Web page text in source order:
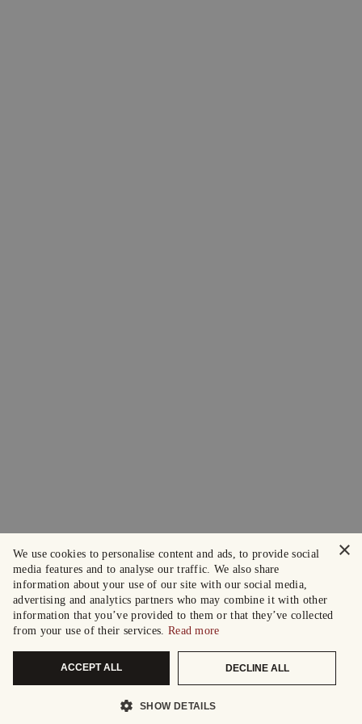
×
We use cookies to personalise content and ads, to provide social
media features and to analyse our traffic. We also share
information about your use of our site with our social media,
advertising and analytics partners who may combine it with other
information that you’ve provided to them or that they’ve collected
from your use of their services. Read more
ACCEPT ALL DECLINE ALL
SHOW DETAILS